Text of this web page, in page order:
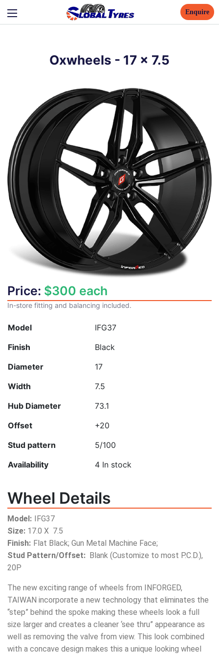
Enquire
Oxwheels - 17 x 7.5
Price: $300 each
In-store fitting and balancing included.
Model
IFG37
Finish
Black
Diameter
17
Width
7.5
Hub Diameter
73.1
Offset
+20
Stud pattern
5/100
Availability
4 In stock
Wheel Details
Model: IFG37
Size: 17.0 X 7.5
Finish: Flat Black; Gun Metal Machine Face;
Stud Pattern/Offset: Blank (Customize to most P.C.D.),
20P
The new exciting range of wheels from INFORGED,
TAIWAN incorporate a new technology that eliminates the
“step” behind the spoke making these wheels look a full
size larger and creates a cleaner ‘see thru” appearance as
well as removing the valve from view. This look combined
with a concave design makes this a unique looking wheel